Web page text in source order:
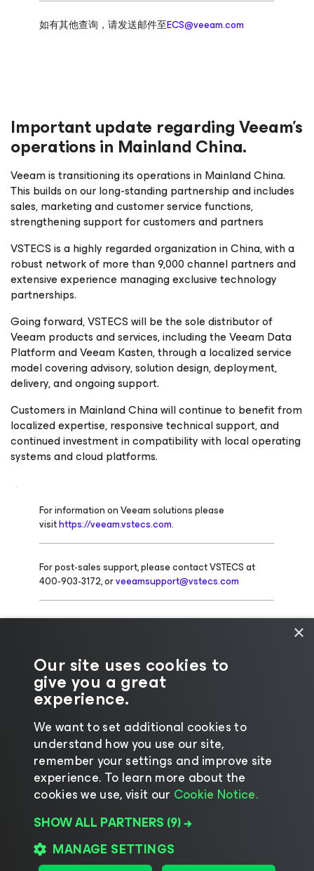
如有其他查询，请发送邮件至ECS@veeam.com
Important update regarding Veeam’s
operations in Mainland China.
Veeam is transitioning its operations in Mainland China.
This builds on our long-standing partnership and includes
sales, marketing and customer service functions,
strengthening support for customers and partners
VSTECS is a highly regarded organization in China, with a
robust network of more than 9,000 channel partners and
extensive experience managing exclusive technology
partnerships.
Going forward, VSTECS will be the sole distributor of
Veeam products and services, including the Veeam Data
Platform and Veeam Kasten, through a localized service
model covering advisory, solution design, deployment,
delivery, and ongoing support.
Customers in Mainland China will continue to benefit from
localized expertise, responsive technical support, and
continued investment in compatibility with local operating
systems and cloud platforms.
For information on Veeam solutions please
visithttps://veeam.vstecs.com.
For post-sales support, please contact VSTECS at
400-903-3172, orveeamsupport@vstecs.com
©2026 Veeam® Software |Privacy Notice
Notice |Legal|Licensing Policy
|AI Information |AI Markdown
Change language
×
Our site uses cookies to
give you a great
experience.
We want to set additional cookies to
understand how you use our site,
remember your settings and improve site
experience. ​To learn more about the
cookies we use, visit our Cookie Notice.
SHOW ALL PARTNERS (9) →
MANAGE SETTINGS